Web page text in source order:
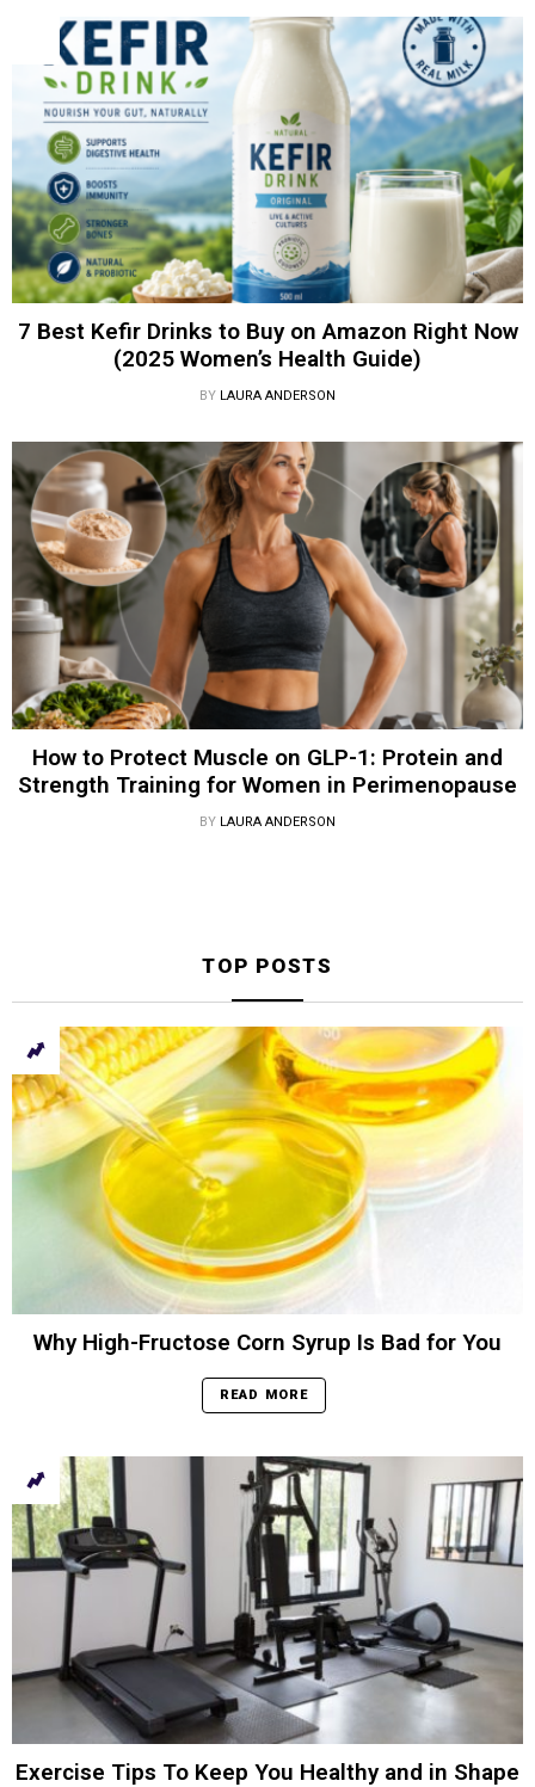
7 Best Kefir Drinks to Buy on Amazon Right Now
(2025 Women’s Health Guide)
BY LAURA ANDERSON
How to Protect Muscle on GLP-1: Protein and
Strength Training for Women in Perimenopause
BY LAURA ANDERSON
TOP POSTS
Why High-Fructose Corn Syrup Is Bad for You
READ MORE
Exercise Tips To Keep You Healthy and in Shape